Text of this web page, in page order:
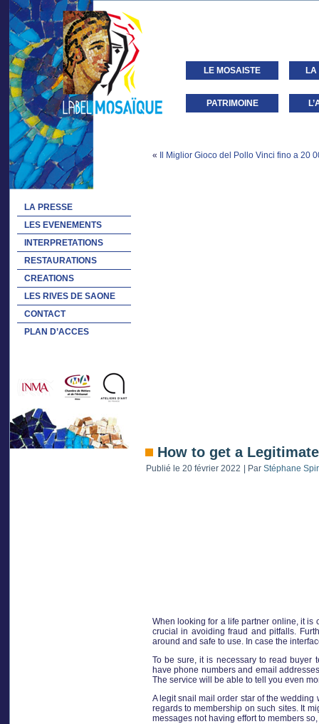
LE MOSAISTE LA
PATRIMOINE
LA PRESSE
LES EVENEMENTS
INTERPRETATIONS
RESTAURATIONS
CREATIONS
LES RIVES DE SAONE
CONTACT
PLAN D’ACCES
« Il Miglior Gioco del Pollo Vinci fino a 20
How to get a
Publié le 20 février 2022 Par Stéphane
When looking for a life partner online, it
crucial in avoiding fraud and pitfalls.
around and safe to use. In case the
To be sure, it is necessary to read buyer
have phone numbers and email
The service will be able to tell you even
A legit snail mail order star of the
regards to membership on such sites. It
messages not having effort to members